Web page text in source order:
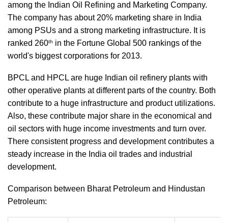
among the Indian Oil Refining and Marketing Company.
The company has about 20% marketing share in India
among PSUs and a strong marketing infrastructure. It is
ranked 260th in the Fortune Global 500 rankings of the
world's biggest corporations for 2013.
BPCL and HPCL are huge Indian oil refinery plants with
other operative plants at different parts of the country. Both
contribute to a huge infrastructure and product utilizations.
Also, these contribute major share in the economical and
oil sectors with huge income investments and turn over.
There consistent progress and development contributes a
steady increase in the India oil trades and industrial
development.
Comparison between Bharat Petroleum and Hindustan
Petroleum: